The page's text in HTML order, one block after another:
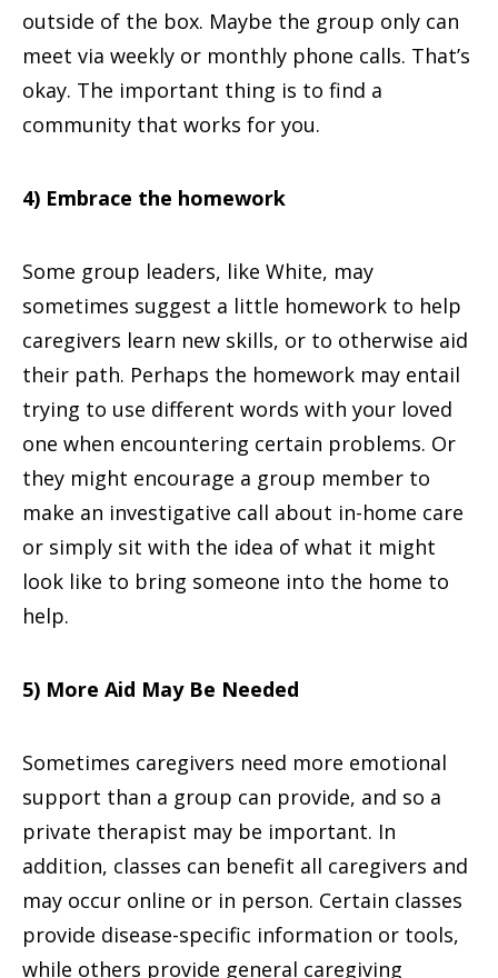
outside of the box. Maybe the group only can
meet via weekly or monthly phone calls. That’s
okay. The important thing is to find a
community that works for you.
4) Embrace the homework
Some group leaders, like White, may
sometimes suggest a little homework to help
caregivers learn new skills, or to otherwise aid
their path. Perhaps the homework may entail
trying to use different words with your loved
one when encountering certain problems. Or
they might encourage a group member to
make an investigative call about in-home care
or simply sit with the idea of what it might
look like to bring someone into the home to
help.
5) More Aid May Be Needed
Sometimes caregivers need more emotional
support than a group can provide, and so a
private therapist may be important. In
addition, classes can benefit all caregivers and
may occur online or in person. Certain classes
provide disease-specific information or tools,
while others provide general caregiving